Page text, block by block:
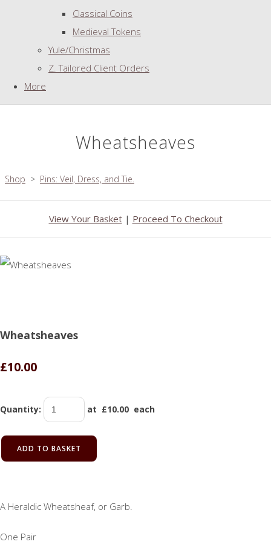
Classical Coins
Medieval Tokens
Yule/Christmas
Z. Tailored Client Orders
More
Wheatsheaves
Shop > Pins: Veil, Dress, and Tie.
View Your Basket| Proceed To Checkout
Wheatsheaves
£10.00
Quantity: at £10.00 each
ADD TO BASKET
A Heraldic Wheatsheaf, or Garb.
One Pair